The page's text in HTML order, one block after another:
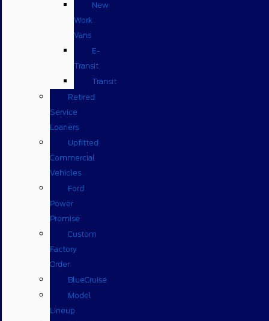
New
Work
Vans
E-
Transit
Transit
Retired
Service
Loaners
Upfitted
Commercial
Vehicles
Ford
Power
Promise
Custom
Factory
Order
BlueCruise
Model
Lineup